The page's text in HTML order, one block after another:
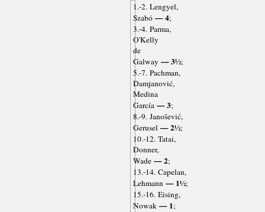
1.-2. Lengyel,
Szabó— 4;
3.-4. Parma,
O'Kelly
de
Galway — 3½;
5.-7. Pachman,
Damjanović,
Medina
García— 3;
8.-9. Janošević,
Gerusel— 2½;
10.-12. Tatai,
Donner,
Wade— 2;
13.-14. Capelan,
Lehmann— 1½;
15.-16. Eising,
Nowak— 1;